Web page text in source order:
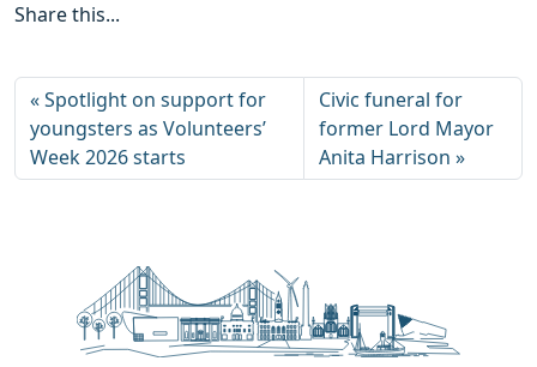
Share this...
Spotlight on support for
youngsters as Volunteers’
Week 2026 starts
Civic funeral for
former Lord Mayor
Anita Harrison